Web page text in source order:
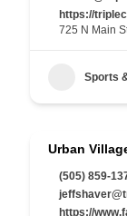
https://
725 N Main
Sports
Urban
(505) 859-
https://